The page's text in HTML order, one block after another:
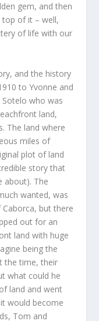
gem, and then
of it – well,
of life with our
and the history
to Yvonne and
Sotelo who was
land,
The land where
miles of
plot of land
story that
about). The
wanted, was
but there
out for an
land with huge
being the
the time, their
what could he
land and went
would become
Tom and